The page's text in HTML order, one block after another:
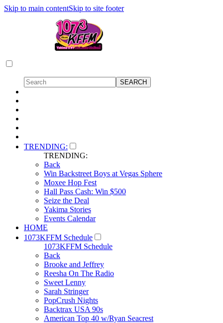
Skip to main contentSkip to site footer
TRENDING:
TRENDING:
Back
Win Backstreet Boys at Vegas Sphere
Moxee Hop Fest
Hall Pass Cash: Win $500
Seize the Deal
Yakima Stories
Events Calendar
HOME
1073KFFM Schedule
1073KFFM Schedule
Back
Brooke and Jeffrey
Reesha On The Radio
Sweet Lenny
Sarah Stringer
PopCrush Nights
Backtrax USA 90s
American Top 40 w/Ryan Seacrest